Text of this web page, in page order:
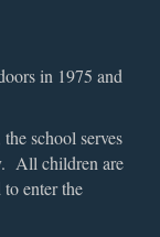
in 1975 and
school serves
All children are
enter the